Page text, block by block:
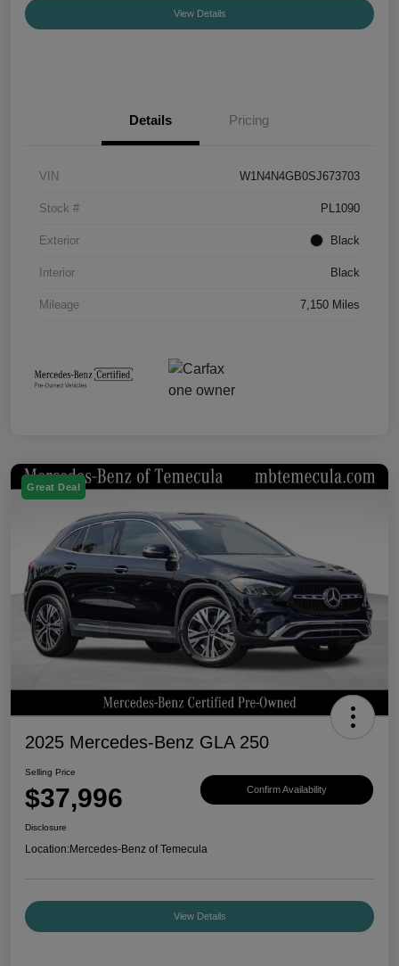
View Details
Details Pricing
VIN W1N4N4GB0SJ673703
Stock # PL1090
Exterior Black
Interior Black
Mileage 7,150 Miles
Great Deal
2025 Mercedes-Benz GLA 250
Selling Price
$37,996 Confirm Availability
Disclosure
Location:Mercedes-Benz of Temecula
View Details